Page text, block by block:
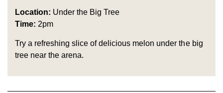
Location: Under the Big Tree
Time: 2pm
Try a refreshing slice of delicious melon under the big
tree near the arena.